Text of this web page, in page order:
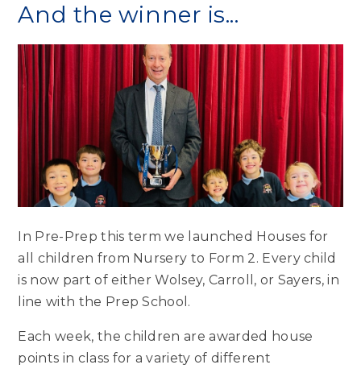
And the winner is...
In Pre-Prep this term we launched Houses for
all children from Nursery to Form 2. Every child
is now part of either Wolsey, Carroll, or Sayers, in
line with the Prep School.
Each week, the children are awarded house
points in class for a variety of different